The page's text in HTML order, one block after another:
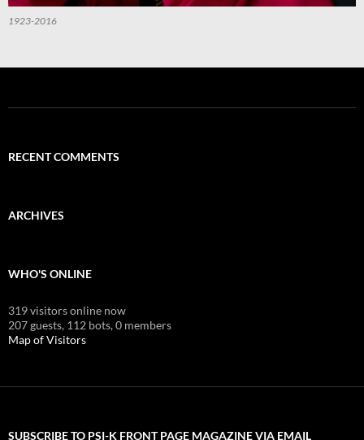
1923-2016
RECENT COMMENTS
ARCHIVES
WHO'S ONLINE
319 visitors online now
207 guests, 112 bots,0 members
Map of Visitors
SUBSCRIBE TO PSI-K FRONT PAGE MAGAZINE VIA EMAIL